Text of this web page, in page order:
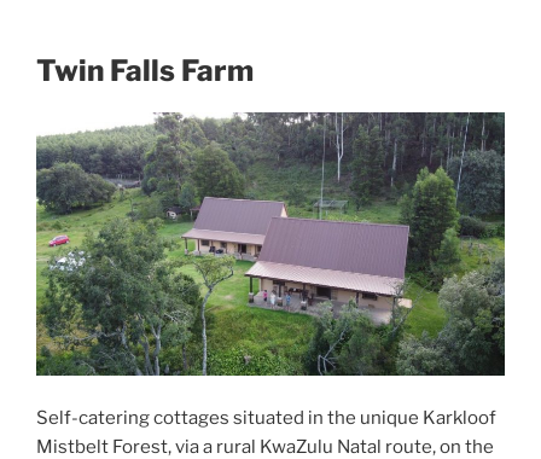
Twin Falls Farm
Self-catering cottages situated in the unique Karkloof
Mistbelt Forest, via a rural KwaZulu Natal route, on the